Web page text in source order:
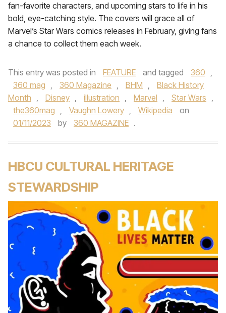
fan-favorite characters, and upcoming stars to life in his
bold, eye-catching style. The covers will grace all of
Marvel’s Star Wars comics releases in February, giving fans
a chance to collect them each week.
This entry was posted in FEATURE and tagged 360 ,
360 mag , 360 Magazine , BHM ,
Black History
Month , Disney , illustration , Marvel , Star Wars ,
the360mag , Vaughn Lowery , Wikipedia
on
01/11/2023
by 360 MAGAZINE .
HBCU CULTURAL HERITAGE
STEWARDSHIP